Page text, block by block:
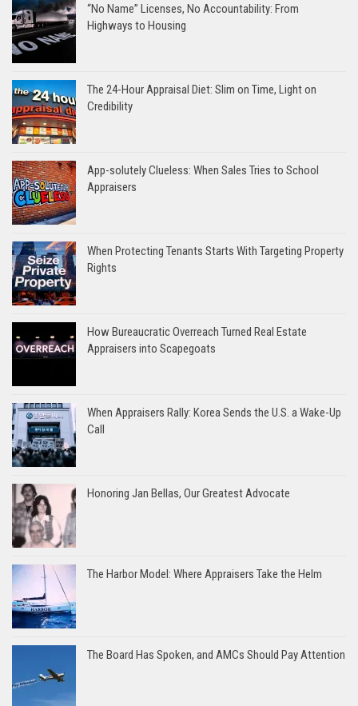
“No Name” Licenses, No Accountability: From
Highways to Housing
The 24-Hour Appraisal Diet: Slim on Time, Light on
Credibility
App-solutely Clueless: When Sales Tries to School
Appraisers
When Protecting Tenants Starts With Targeting Property
Rights
How Bureaucratic Overreach Turned Real Estate
Appraisers into Scapegoats
When Appraisers Rally: Korea Sends the U.S. a Wake-Up
Call
Honoring Jan Bellas, Our Greatest Advocate
The Harbor Model: Where Appraisers Take the Helm
The Board Has Spoken, and AMCs Should Pay Attention